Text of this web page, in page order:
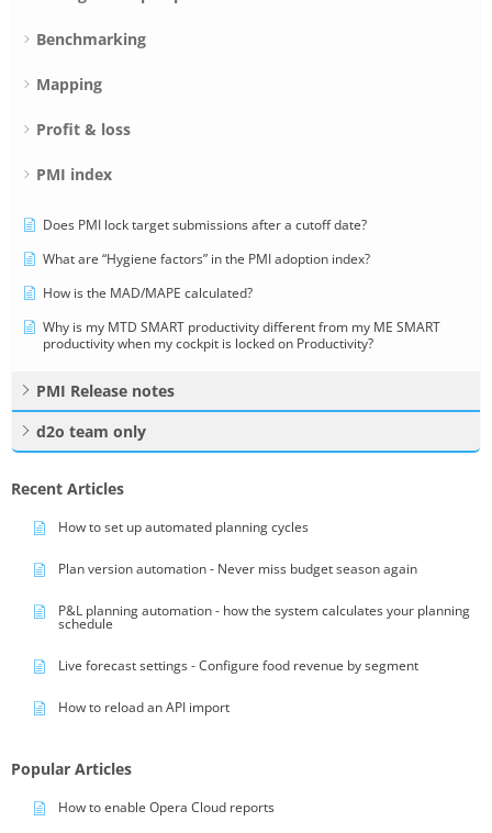
Benchmarking
Mapping
Profit & loss
PMI index
Does PMI lock target submissions after a cutoff date?
What are “Hygiene factors” in the PMI adoption index?
How is the MAD/MAPE calculated?
Why is my MTD SMART productivity different from my ME SMART
productivity when my cockpit is locked on Productivity?
PMI Release notes
d2o team only
Recent Articles
How to set up automated planning cycles
Plan version automation - Never miss budget season again
P&L planning automation - how the system calculates your planning
schedule
Live forecast settings - Configure food revenue by segment
How to reload an API import
Popular Articles
How to enable Opera Cloud reports